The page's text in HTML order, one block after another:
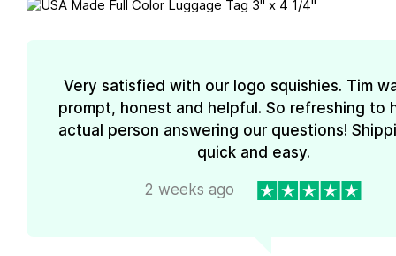
Very satisfied with our logo squishies. Tim
prompt, honest and helpful. So refreshing to
actual person answering our questions!
quick and easy.
2 weeks ago